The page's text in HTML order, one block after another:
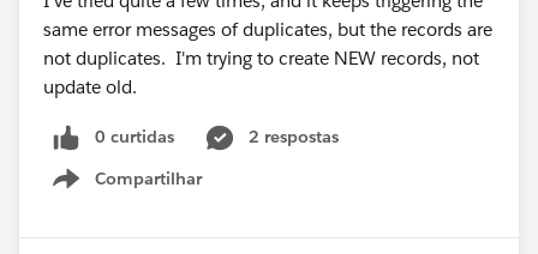
same error messages of duplicates, but the records are
not duplicates. I'm trying to create NEW records, not
update old.
0 curtidas
2 respostas
Compartilhar
Show menu